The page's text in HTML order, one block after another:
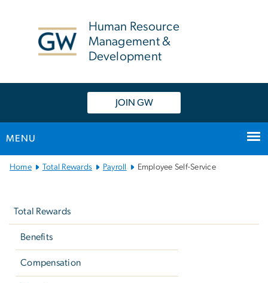
Human Resource
Management &
Development
JOIN GW
MENU
MainHome Total Rewards Payroll Employee Self-Service
Total Rewards
Benefits
Compensation